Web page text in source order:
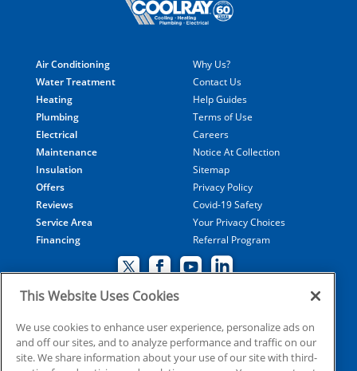
Air Conditioning
Water Treatment
Heating
Plumbing
Electrical
Maintenance
Insulation
Offers
Reviews
Service Area
Financing
Why Us?
Contact Us
Help Guides
Terms of Use
Careers
Notice At Collection
Sitemap
Privacy Policy
Covid-19 Safety
Your Privacy Choices
Referral Program
© 2026 Coolray Heating & Air Conditioning all rights
reserved
This Website Uses Cookies
We use cookies to enhance user experience, personalize ads on
and off our sites, and to analyze performance and traffic on our
site. We share information about your use of our site with third-